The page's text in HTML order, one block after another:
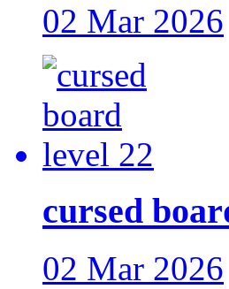
02 Mar 2026
cursed
02 Mar 2026